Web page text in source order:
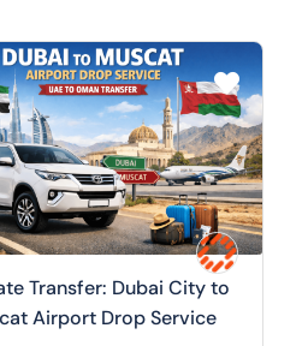
Transfer: Dubai City to
Airport Drop Service